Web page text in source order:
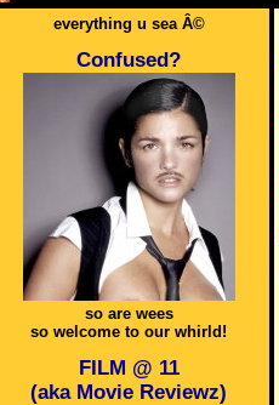
everything u sea Â©
Confused?
so are wees
so welcome to our whirld!
FILM @ 11
(aka Movie Reviewz)